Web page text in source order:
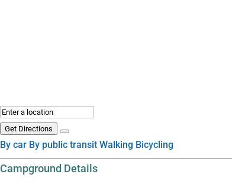
Get Directions
By car By public transit Walking Bicycling
Campground Details